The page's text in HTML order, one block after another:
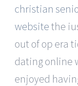
christian
websitethe
out of op era
dating online
enjoyed